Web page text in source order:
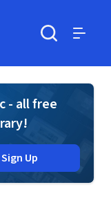
- all free
Sign Up